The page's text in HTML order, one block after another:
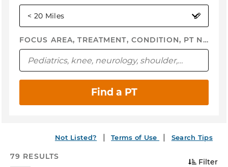
< 20 Milesselected
FOCUS AREA, TREATMENT, CONDITION, PT NAME, ...
Find a PT
Not Listed? Terms of Use Search Tips
79 RESULTS
Filter